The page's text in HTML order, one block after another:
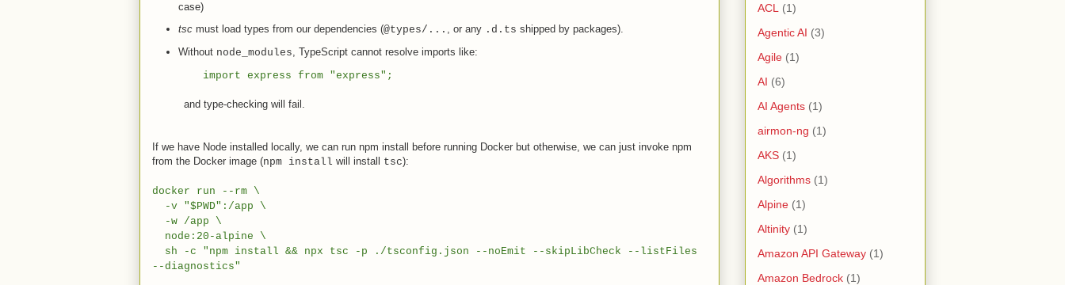
case)
tscmust load types from our dependencies (@types/... , or any .d.ts shipped by packages).
Without node_modules , TypeScript cannot resolve imports like:
import express from "express";
and type-checking will fail.
If we have Node installed locally, we can run npm install before running Docker but otherwise, we can just invoke npm
from the Docker image (npm install will install tsc):
docker run --rm \
-v "$PWD":/app \
-w /app \
node:20-alpine \
sh -c "npm install && npx tsc -p ./tsconfig.json --noEmit --skipLibCheck --listFiles
--diagnostics"
ACL
(1)
Agentic AI (3)
Agile (1)
AI (6)
AI Agents (1)
airmon-ng (1)
AKS (1)
Algorithms (1)
Alpine (1)
Altinity (1)
Amazon API Gateway (1)
Amazon Bedrock (1)